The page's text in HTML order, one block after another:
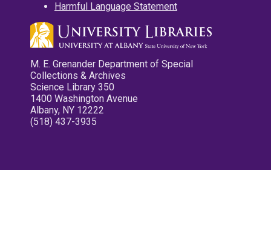
Harmful Language Statement
M. E. Grenander Department of Special
Collections & Archives
Science Library 350
1400 Washington Avenue
Albany, NY 12222
(518) 437-3935